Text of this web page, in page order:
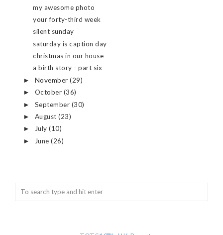
my awesome photo
your forty-third week
silent sunday
saturday is caption day
christmas in our house
a birth story - part six
► November(29)
► October (36)
► September (30)
► August(23)
► July(10)
► June(26)